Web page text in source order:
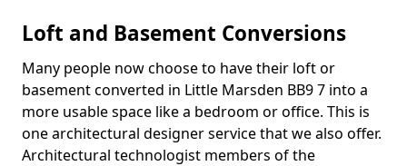
Loft and Basement Conversions
Many people now choose to have their loft or
basement converted in Little Marsden BB9 7 into a
more usable space like a bedroom or office. This is
one architectural designer service that we also offer.
Architectural technologist members of the